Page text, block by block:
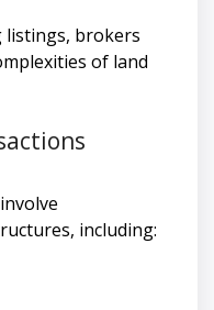
listings, brokers
of land
including: